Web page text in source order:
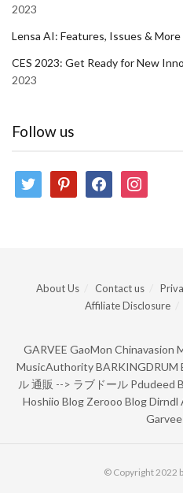
2023
Lensa AI: Features, Issues & More
CES 2023: Get Ready for New
2023
Follow us
twitter pinterestfacebookinstagram
About Us Contact us
Affiliate Disclosure
GARVEE GaoMon Chinavasion
MusicAuthority BARKINGDRUM
ル 通販 --> ラブドール Pdudeed
Hoshiio Blog Zerooo Blog Dirndl
© Copyright 2022